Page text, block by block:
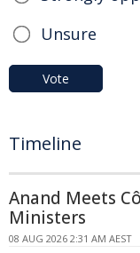
Unsure
Vote
Timeline
Anand Meets
Ministers
08 AUG 2026 2:31 AM AEST